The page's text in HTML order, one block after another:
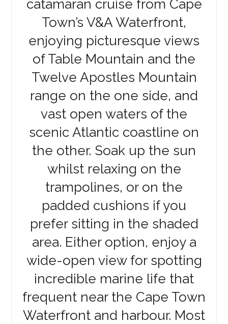
catamaran cruise from Cape
Town’s V&A Waterfront,
enjoying picturesque views
of Table Mountain and the
Twelve Apostles Mountain
range on the one side, and
vast open waters of the
scenic Atlantic coastline on
the other. Soak up the sun
whilst relaxing on the
trampolines, or on the
padded cushions if you
prefer sitting in the shaded
area. Either option, enjoy a
wide-open view for spotting
incredible marine life that
frequent near the Cape Town
Waterfront and harbour. Most